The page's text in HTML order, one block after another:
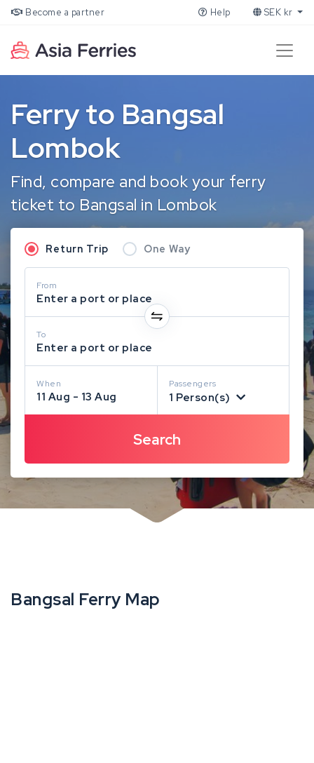
Become a partner Help SEK kr
Ferry to Bangsal
Lombok
Find, compare and book your ferry
ticket to Bangsal in Lombok
Return Trip One Way
From
Enter a port or place
To
Enter a port or place
When
11 Aug - 13 Aug
Passengers
1 Person(s)
Bangsal Ferry Map